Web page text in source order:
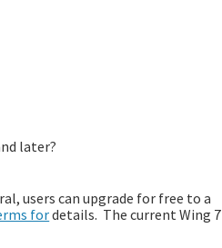
later?
users can upgrade for free to a
fordetails. The current Wing 7